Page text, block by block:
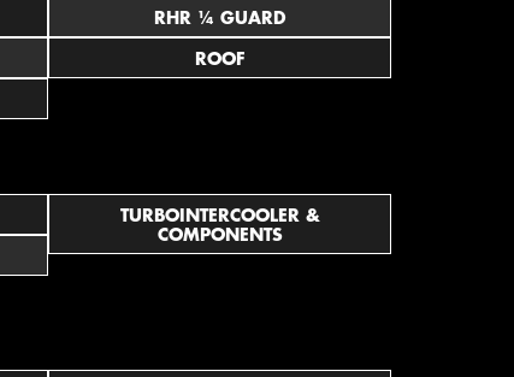
RHR ¼ GUARD
ROOF
TURBOINTERCOOLER &
COMPONENTS